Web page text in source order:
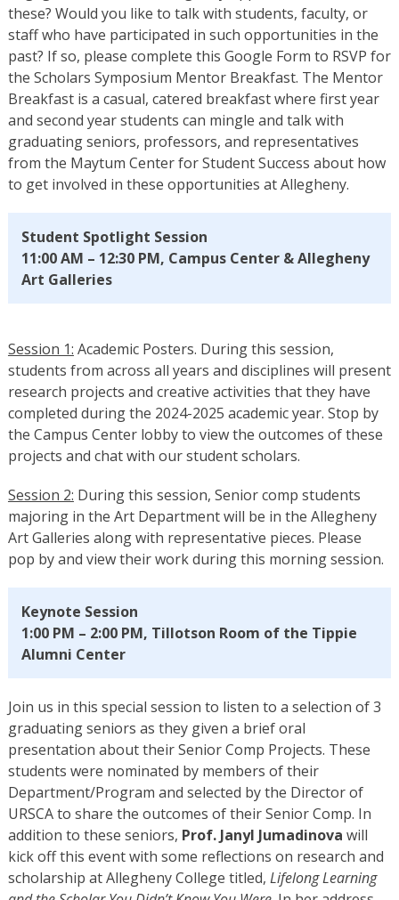
these? Would you like to talk with students, faculty, or
staff who have participated in such opportunities in the
past? If so, please complete this Google Form to RSVP for
the Scholars Symposium Mentor Breakfast. The Mentor
Breakfast is a casual, catered breakfast where first year
and second year students can mingle and talk with
graduating seniors, professors, and representatives
from the Maytum Center for Student Success about how
to get involved in these opportunities at Allegheny.
Student Spotlight Session
11:00 AM – 12:30 PM, Campus Center & Allegheny
Art Galleries
Session 1: Academic Posters. During this session,
students from across all years and disciplines will present
research projects and creative activities that they have
completed during the 2024-2025 academic year. Stop by
the Campus Center lobby to view the outcomes of these
projects and chat with our student scholars.
Session 2: During this session, Senior comp students
majoring in the Art Department will be in the Allegheny
Art Galleries along with representative pieces. Please
pop by and view their work during this morning session.
Keynote Session
1:00 PM – 2:00 PM, Tillotson Room of the Tippie
Alumni Center
Join us in this special session to listen to a selection of 3
graduating seniors as they given a brief oral
presentation about their Senior Comp Projects. These
students were nominated by members of their
Department/Program and selected by the Director of
URSCA to share the outcomes of their Senior Comp. In
addition to these seniors, Prof. Janyl Jumadinova will
kick off this event with some reflections on research and
scholarship at Allegheny College titled, Lifelong Learning